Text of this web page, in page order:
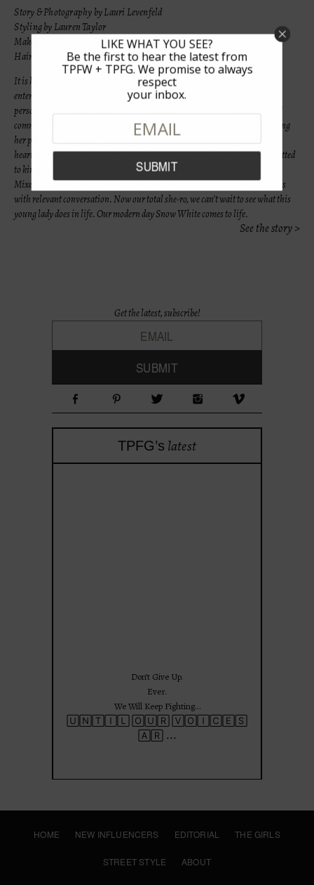
Story & Photography by Lauri Levenfeld
Styling by Lauren Taylor
Makeup by Stacye Branche
Hair by Marva Stokes
It is hard to believe that at age 7 Mimi Harris is already taking the world of
entertainment by storm. In her case, there is something more than true to a
person’s calling and knowing exactly what you were meant to do. But TV and
commercials are not the only thing this girl is passionate about. Mimi is using
her popularity and platform to get the word out on causes
important to her
heart and she is already making a difference in people’s lives by being committed
to kindness, charity and ways of thinking of others. With her current role on
Mixed-ish, Harris brings her sassy character to life tackling important issues
with relevant conversation. Now our total she-ro, we can’t wait to see what this
young lady does in life. Our modern day Snow White comes to life.
See the story >
Get the latest, subscribe!
TPFG’s latest
Don’t Give Up.
Ever.
We Will Keep Fighting…
🅄🄽🅃🄸🄻 🄾🅄🅁 🅅🄾🄸🄲🄴🅂
🄰🅁 ...
HOME NEW INFLUENCERS EDITORIAL THE GIRLS
STREET STYLE ABOUT
LIKE WHAT YOU SEE?
Be the first to hear the latest from
TPFW + TPFG. We promise to always
respect
your inbox.